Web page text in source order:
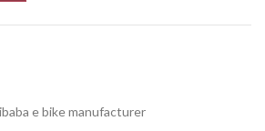
e bike manufacturer